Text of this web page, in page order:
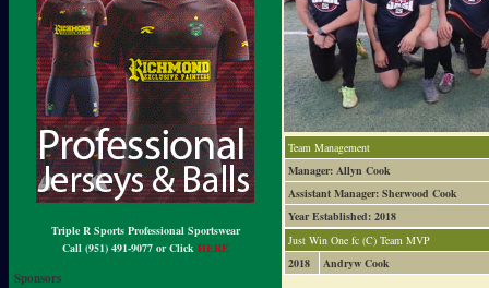
Triple R Sports Professional Sportswear
Call (951) 491-9077 or Click HERE
Sponsors
Team Management
Manager: Allyn Cook
Assistant Manager: Sherwood Cook
Year Established: 2018
Just Win One fc (C) Team MVP
2018
Andryw Cook